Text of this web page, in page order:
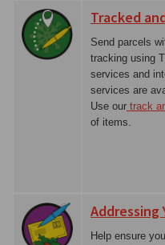
Tracked
Send parcels
tracking using
services and
services are
Use our track
of items.
Addressing
Help ensure